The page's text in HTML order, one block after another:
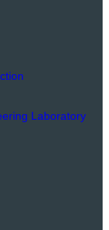
Laboratory